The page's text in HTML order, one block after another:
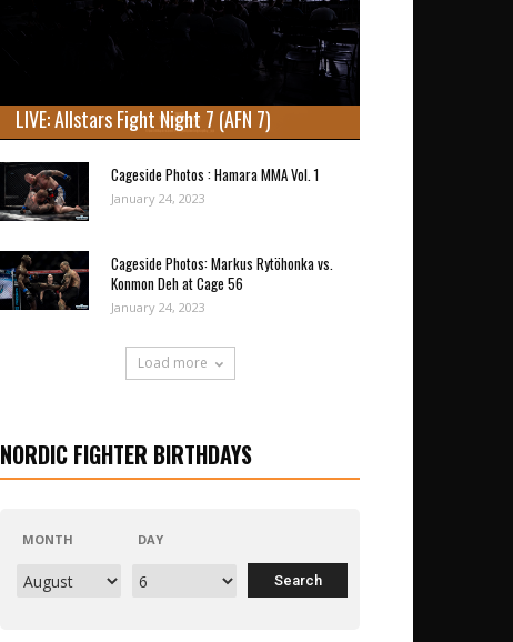
LIVE: Allstars Fight Night 7 (AFN 7)
Cageside Photos : Hamara MMA Vol. 1
January 24, 2023
Cageside Photos: Markus Rytöhonka vs.
Konmon Deh at Cage 56
January 24, 2023
Load more
NORDIC FIGHTER BIRTHDAYS
MONTH DAY